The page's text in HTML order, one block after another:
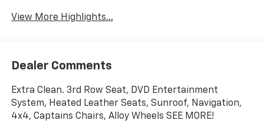
View More Highlights...
Dealer Comments
Extra Clean. 3rd Row Seat, DVD Entertainment
System, Heated Leather Seats, Sunroof, Navigation,
4x4, Captains Chairs, Alloy Wheels SEE MORE!